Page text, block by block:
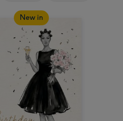
New in